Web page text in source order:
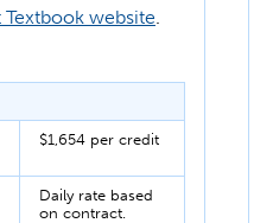
website
$1,654 per credit
Daily rate based
on contract.